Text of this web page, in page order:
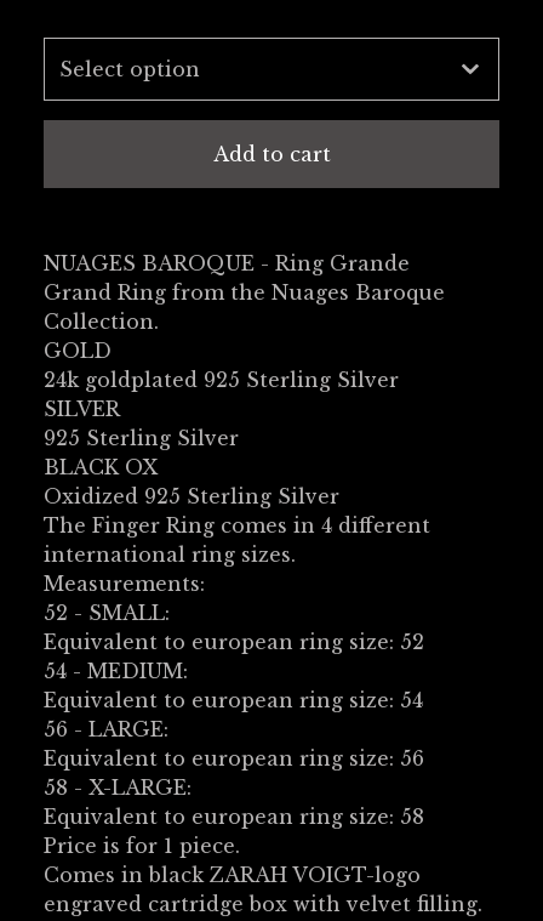
Add to cart
NUAGES BAROQUE - Ring Grande
Grand Ring from the Nuages Baroque
Collection.
GOLD
24k goldplated 925 Sterling Silver
SILVER
925 Sterling Silver
BLACK OX
Oxidized 925 Sterling Silver
The Finger Ring comes in 4 different
international ring sizes.
Measurements:
52 - SMALL:
Equivalent to european ring size: 52
54 - MEDIUM:
Equivalent to european ring size: 54
56 - LARGE:
Equivalent to european ring size: 56
58 - X-LARGE:
Equivalent to european ring size: 58
Price is for 1 piece.
Comes in black ZARAH VOIGT-logo
engraved cartridge box with velvet filling.